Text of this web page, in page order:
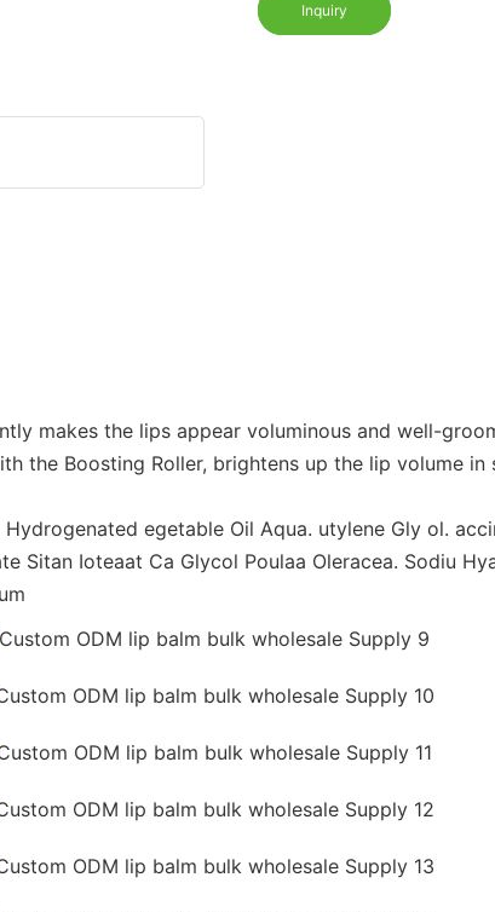
Inquiry
makes the lips appear voluminous and well-
the Boosting Roller, brightens up the lip volume in
egetable Oil Aqua. utylene Gly ol.
Sitan Ioteaat Ca Glycol Poulaa Oleracea. Sodiu